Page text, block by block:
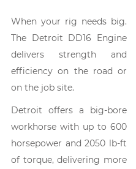
When your rig needs big.
The Detroit DD16 Engine
delivers strength and
efficiency on the road or
on the job site.
Detroit offers a big-bore
workhorse with up to 600
horsepower and 2050 lb-ft
of torque, delivering more